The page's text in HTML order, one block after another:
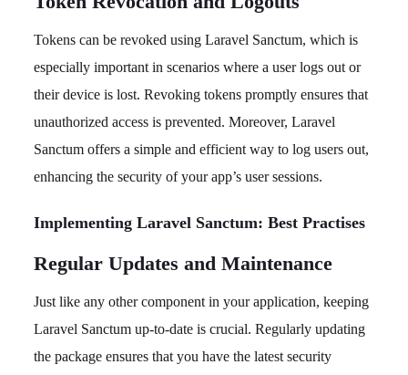
Tokens can be revoked using Laravel Sanctum, which is
especially important in scenarios where a user logs out or
their device is lost. Revoking tokens promptly ensures that
unauthorized access is prevented. Moreover, Laravel
Sanctum offers a simple and efficient way to log users out,
enhancing the security of your app’s user sessions.
Implementing Laravel Sanctum: Best Practises
Regular Updates and Maintenance
Just like any other component in your application, keeping
Laravel Sanctum up-to-date is crucial. Regularly updating
the package ensures that you have the latest security